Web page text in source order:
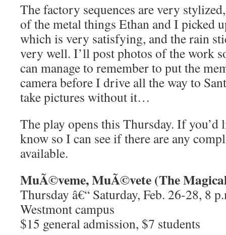
The factory sequences are very
of the metal things Ethan and I picked
which is very satisfying, and the rain
very well. I’ll post photos of the work
can manage to remember to put the
camera before I drive all the way to
take pictures without it…
The play opens this Thursday. If you’d
know so I can see if there are any
available.
MuÃ©veme, MuÃ©vete (The
Thursday â€“ Saturday, Feb. 26-28, 8
Westmont campus
$15 general admission, $7 students